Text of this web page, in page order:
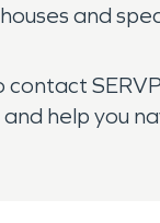
and
help you